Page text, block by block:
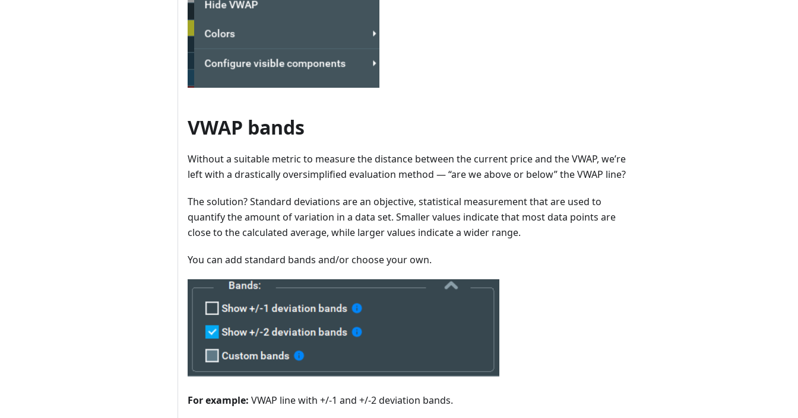
VWAP bands
Without a suitable metric to measure the distance between the current price and the VWAP, we’re
left with a drastically oversimplified evaluation method — “are we above or below” the VWAP line?
The solution? Standard deviations are an objective, statistical measurement that are used to
quantify the amount of variation in a data set. Smaller values indicate that most data points are
close to the calculated average, while larger values indicate a wider range.
You can add standard bands and/or choose your own.
For example: VWAP line with +/-1 and +/-2 deviation bands.